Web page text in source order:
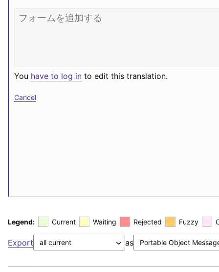
You have to log in to edit this translation.
Cancel
Legend: Current Waiting Rejected Fuzzy
Export as